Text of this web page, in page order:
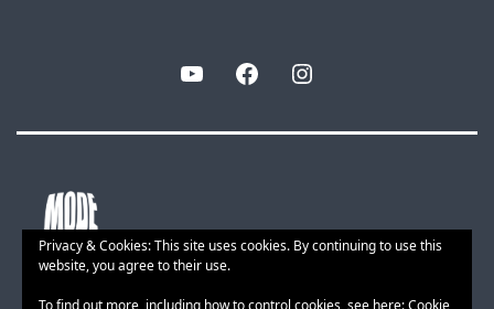
YouTube Facebook
Privacy & Cookies: This site uses cookies. By continuing to use this
website, you agree to their use.
To find out more, including how to control cookies, see here:Cookie